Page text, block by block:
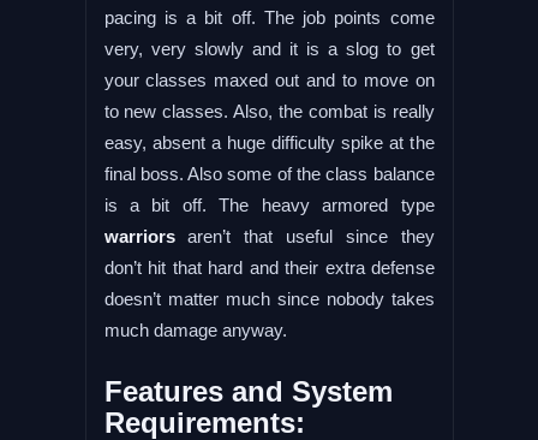
pacing is a bit off. The job points come
very, very slowly and it is a slog to get
your classes maxed out and to move on
to new classes. Also, the combat is really
easy, absent a huge difficulty spike at the
final boss. Also some of the class balance
is a bit off. The heavy armored type
warriorsaren’t that useful since they
don’t hit that hard and their extra defense
doesn’t matter much since nobody takes
much damage anyway.
Features and System
Requirements: